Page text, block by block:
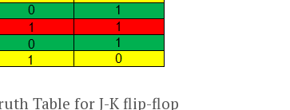
Table for J-K flip-flop